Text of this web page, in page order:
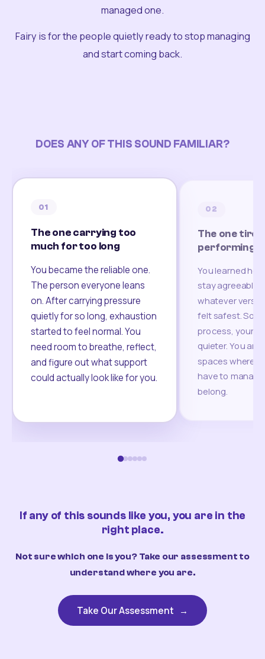
managed one.
Fairy is for the people quietly ready to stop managing
and start coming back.
DOES ANY OF THIS SOUND FAMILIAR?
01
The one carrying too
much for too long
You became the reliable one.
The person everyone leans
on. After carrying pressure
quietly for so long, exhaustion
started to feel normal. You
need room to breathe, reflect,
and figure out what support
could actually look like for you.
02
The one
performing
You learned
stay agreeable,
whatever
felt safest.
process, your
quieter. You are
spaces where
have to
belong.
If any of this sounds like you, you are in the
right place.
Not sure which one is you? Take our assessment to
understand where you are.
Take Our Assessment →